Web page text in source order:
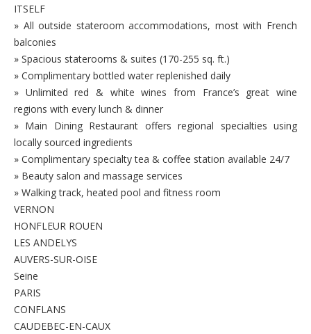
ITSELF
» All outside stateroom accommodations, most with French
balconies
» Spacious staterooms & suites (170-255 sq. ft.)
» Complimentary bottled water replenished daily
» Unlimited red & white wines from France’s great wine
regions with every lunch & dinner
» Main Dining Restaurant offers regional specialties using
locally sourced ingredients
» Complimentary specialty tea & coffee station available 24/7
» Beauty salon and massage services
» Walking track, heated pool and fitness room
VERNON
HONFLEUR ROUEN
LES ANDELYS
AUVERS-SUR-OISE
Seine
PARIS
CONFLANS
CAUDEBEC-EN-CAUX